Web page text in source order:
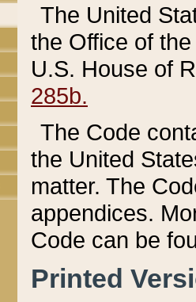
The United
the Office of
U.S. House of
285b.
The Code
the United
matter. The
appendices.
Code can be
Printed